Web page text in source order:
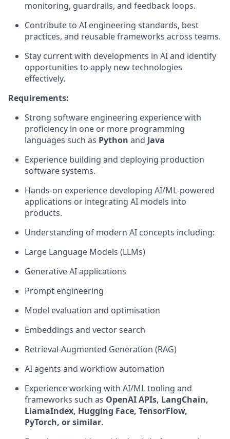
monitoring, guardrails, and feedback loops.
Contribute to AI engineering standards, best
practices, and reusable frameworks across teams.
Stay current with developments in AI and identify
opportunities to apply new technologies
effectively.
Requirements:
Strong software engineering experience with
proficiency in one or more programming
languages such as Python and Java
Experience building and deploying production
software systems.
Hands-on experience developing AI/ML-powered
applications or integrating AI models into
products.
Understanding of modern AI concepts including:
Large Language Models (LLMs)
Generative AI applications
Prompt engineering
Model evaluation and optimisation
Embeddings and vector search
Retrieval-Augmented Generation (RAG)
AI agents and workflow automation
Experience working with AI/ML tooling and
frameworks such as OpenAI APIs, LangChain,
LlamaIndex, Hugging Face, TensorFlow,
PyTorch, or similar.